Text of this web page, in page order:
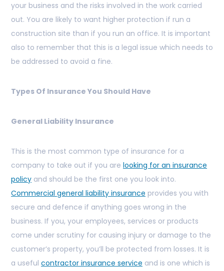
your business and the risks involved in the work carried
out. You are likely to want higher protection if run a
construction site than if you run an office. It is important
also to remember that this is a legal issue which needs to
be addressed to avoid a fine.
Types Of Insurance You Should Have
General Liability Insurance
This is the most common type of insurance for a
company to take out if you are looking for an insurance
policy and should be the first one you look into.
Commercial general liability insurance provides you with
secure and defence if anything goes wrong in the
business. If you, your employees, services or products
come under scrutiny for causing injury or damage to the
customer’s property, you’ll be protected from losses. It is
a useful contractor insurance service and is one which is